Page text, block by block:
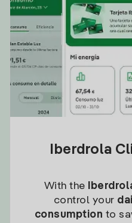
Iberdrola
With the
control your
consumption to